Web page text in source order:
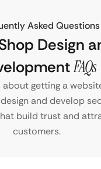
Asked Questions
Design
FAQs
about getting a
and develop
build trust and
customers.